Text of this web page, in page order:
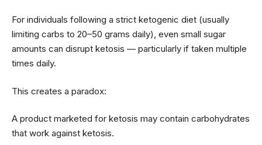
For individuals following a strict ketogenic diet (usually
limiting carbs to 20–50 grams daily), even small sugar
amounts can disrupt ketosis — particularly if taken multiple
times daily.
This creates a paradox:
A product marketed for ketosis may contain carbohydrates
that work against ketosis.